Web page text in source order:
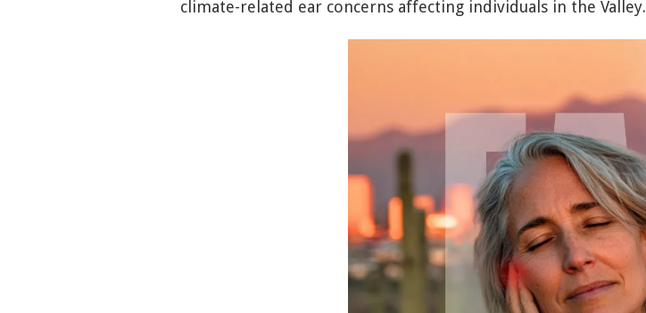
climate-related ear concerns affecting individuals in the Valley.